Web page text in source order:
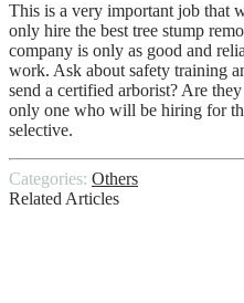
This is a very important job that
only hire the best tree stump
company is only as good and
work. Ask about safety training
send a certified arborist? Are
only one who will be hiring for
selective.
Categories: Others
Related Articles